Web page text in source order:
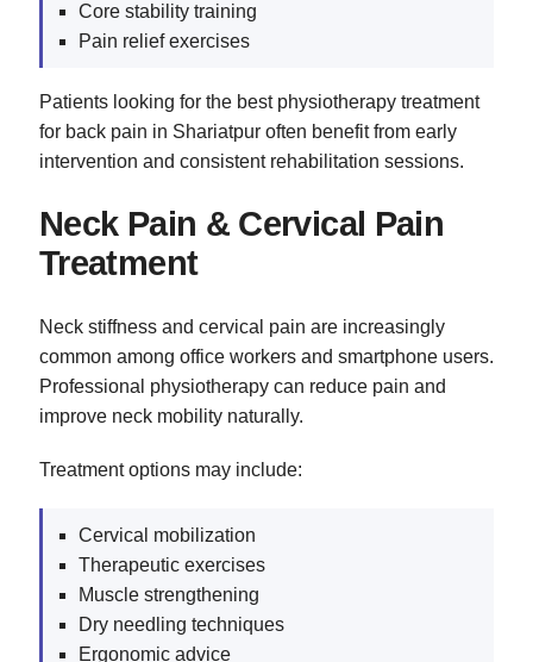
Core stability training
Pain relief exercises
Patients looking for the best physiotherapy treatment
for back pain in Shariatpur often benefit from early
intervention and consistent rehabilitation sessions.
Neck Pain & Cervical Pain
Treatment
Neck stiffness and cervical pain are increasingly
common among office workers and smartphone users.
Professional physiotherapy can reduce pain and
improve neck mobility naturally.
Treatment options may include:
Cervical mobilization
Therapeutic exercises
Muscle strengthening
Dry needling techniques
Ergonomic advice